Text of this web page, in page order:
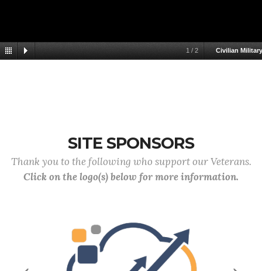
1 / 2 Civilian
SITE SPONSORS
Thank you to the following who support our Veterans.
Click on the logo(s) below for more information.